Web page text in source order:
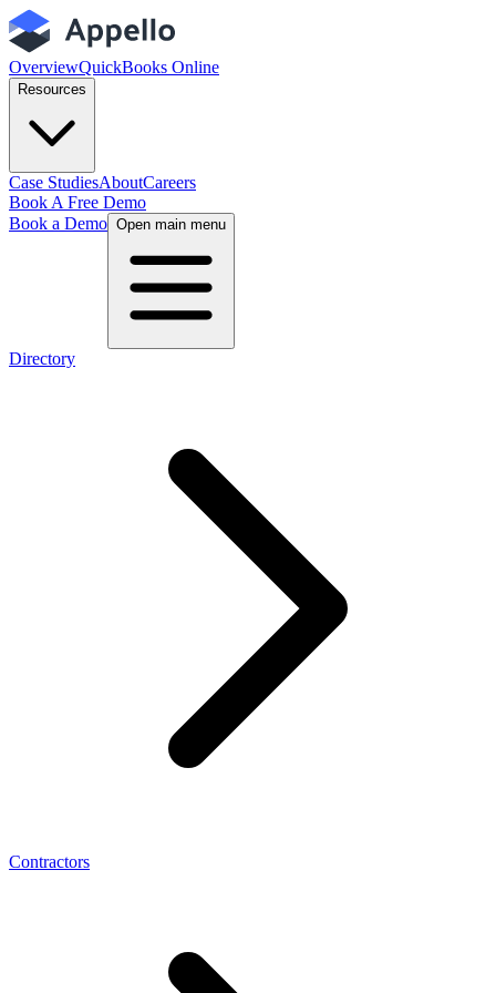
OverviewQuickBooks Online
Resources
Case StudiesAboutCareers
Book A Free Demo
Book a Demo Open main menu
Directory
Contractors